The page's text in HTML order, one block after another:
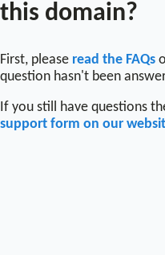
this domain?
First, please read the FAQs
question hasn't been
If you still have questions
support form on our